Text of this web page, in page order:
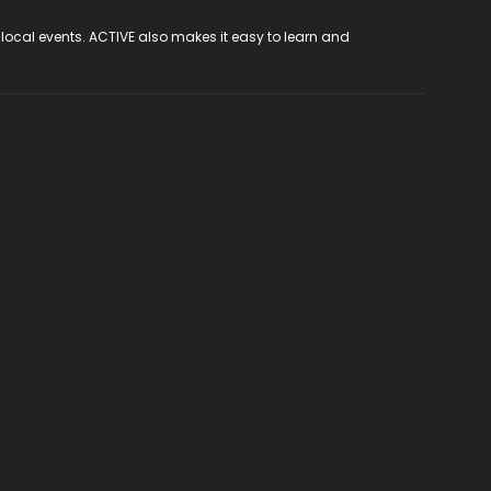
events. ACTIVE also makes it easy to learn and